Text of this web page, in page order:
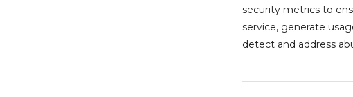
security metrics to
service, generate
detect and address